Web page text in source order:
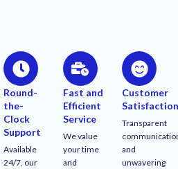
Round-
the-
Clock
Support
Available
24/7, our
Fast and
Efficient
Service
We value
your time
and
Customer
Transparent
and
unwavering